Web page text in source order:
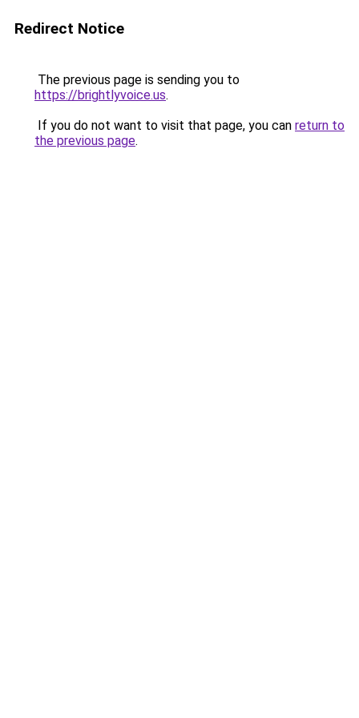
Redirect Notice
The previous page is sending you to
https://brightlyvoice.us.
If you do not want to visit that page, you can return to
the previous page.